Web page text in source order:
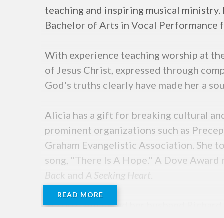
teaching and inspiring musical
Bachelor of Arts in Vocal
With experience teaching worship at
of Jesus Christ, expressed through
God's truths clearly have made her a
Alicia has a gift for breaking cultural
prominent organizations such as
Graham Evangelistic Association. She
song, "There Is A Hope." A Dove
Back and A Seeking Heart.
In 2002, Alicia and her husband
READ MORE